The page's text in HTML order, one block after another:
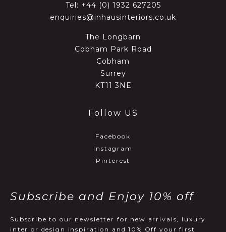
Tel: +44 (0) 1932 627205
enquiries@inhausinteriors.co.uk
The Longbarn
Cobham Park Road
Cobham
Surrey
KT11 3NE
Follow US
Facebook
Instagram
Pinterest
Subscribe and Enjoy 10% off
Subscribe to our newsletter for new arrivals, luxury
interior design inspiration and 10% Off your first